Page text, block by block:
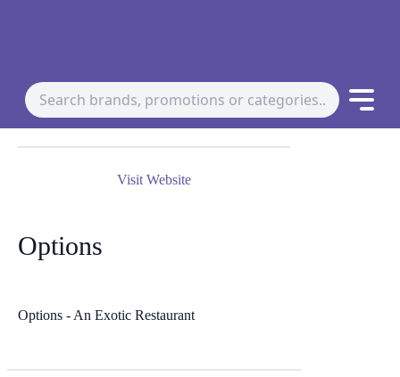
Visit Website
Options
Options - An Exotic Restaurant